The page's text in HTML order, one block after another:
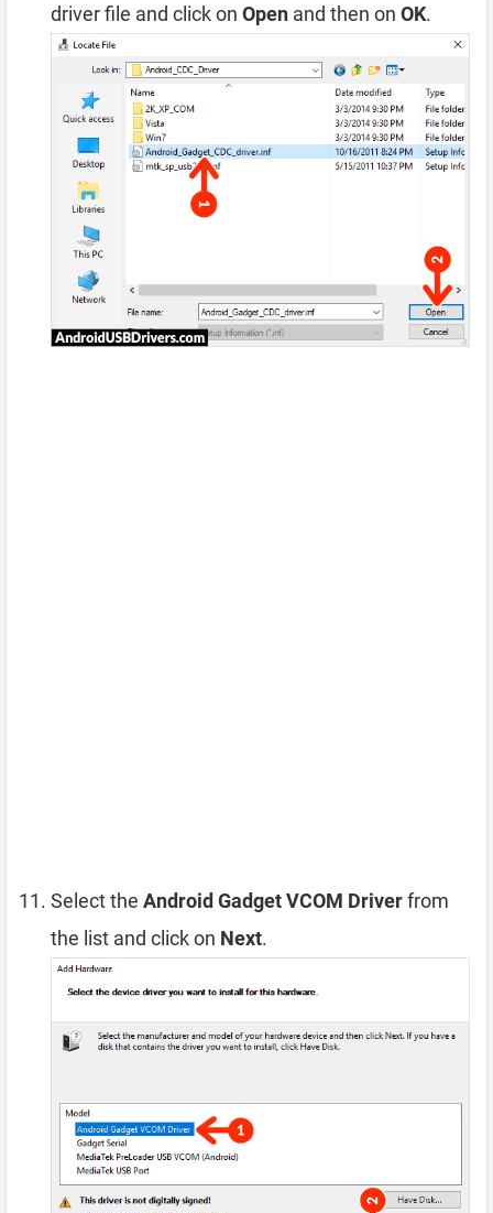
driver file and click on Open and then on OK.
Select the Android Gadget VCOM Driverfrom
the list and click on Next.